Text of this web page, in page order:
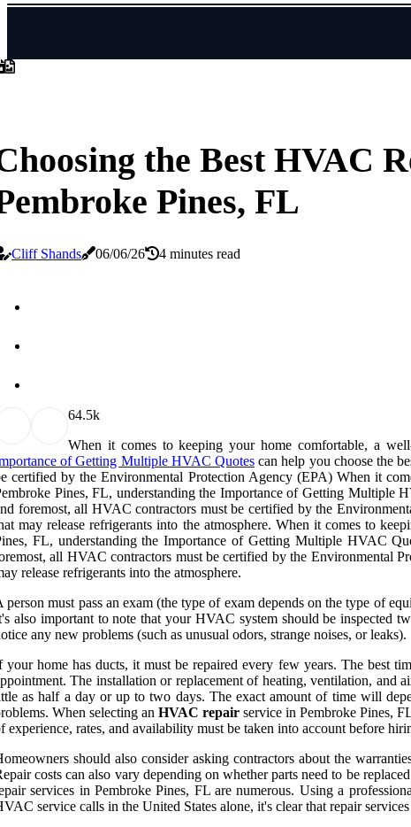
the Best HVAC
Pines, FL
Cliff Shands 06/06/26 4 minutes read
64.5k
When it comes to keeping your home comfortable, a
of Getting Multiple HVAC Quotes can help you choose the
certified by the Environmental Protection Agency (EPA) When it
Pines, FL, understanding the Importance of Getting Multiple
foremost, all HVAC contractors must be certified by the
may release refrigerants into the atmosphere. When it comes to
FL, understanding the Importance of Getting Multiple HVAC
all HVAC contractors must be certified by the Environmental
release refrigerants into the atmosphere.
person must pass an exam (the type of exam depends on the type of
also important to note that your HVAC system should be inspected
any new problems (such as unusual odors, strange noises, or leaks).
your home has ducts, it must be repaired every few years. The best
The installation or replacement of heating, ventilation, and
as half a day or up to two days. The exact amount of time will
When selecting anHVAC repair service in Pembroke Pines,
experience, rates, and availability must be taken into account before
should also consider asking contractors about the
costs can also vary depending on whether parts need to be
services in Pembroke Pines, FL are numerous. Using a
service calls in the United States alone, it's clear that repair